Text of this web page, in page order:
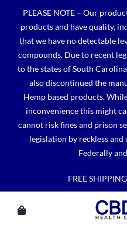
content
PLEASE NOTE – Our
products and have quality,
that we have no detectable
compounds. Due to recent
to the states of South
also discontinued the
Hemp based products.
inconvenience this might
cannot risk fines and prison
legislation by reckless
Federally
FREE